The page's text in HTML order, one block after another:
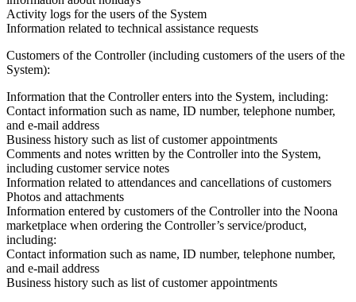
Activity logs for the users of the System
Information related to technical assistance requests
Customers of the Controller (including customers of the users of the
System):
Information that the Controller enters into the System, including:
Contact information such as name, ID number, telephone number,
and e-mail address
Business history such as list of customer appointments
Comments and notes written by the Controller into the System,
including customer service notes
Information related to attendances and cancellations of customers
Photos and attachments
Information entered by customers of the Controller into the Noona
marketplace when ordering the Controller’s service/product,
including:
Contact information such as name, ID number, telephone number,
and e-mail address
Business history such as list of customer appointments